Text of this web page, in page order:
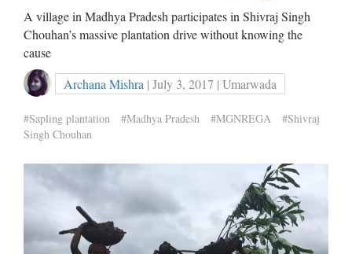
A village in Madhya Pradesh participates in Shivraj Singh
Chouhan’s massive plantation drive without knowing the
cause
Archana Mishra | July 3, 2017 | Umarwada
#Sapling plantation #Madhya Pradesh #MGNREGA
#Shivraj
Singh Chouhan